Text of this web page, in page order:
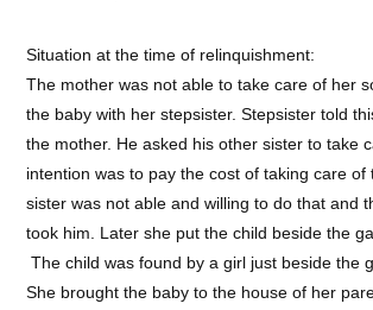
Situation at the time of relinquishment:
The mother was not able to take care of her
the baby with her stepsister. Stepsister told
the mother. He asked his other sister to take
intention was to pay the cost of taking care of
sister was not able and willing to do that and
took him. Later she put the child beside the
The child was found by a girl just beside the
She brought the baby to the house of her